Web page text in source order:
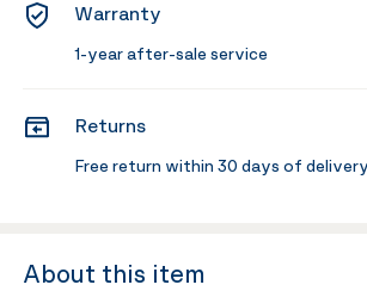
Warranty
1-year after-sale service
Returns
Free return within 30 days of delivery
About this item